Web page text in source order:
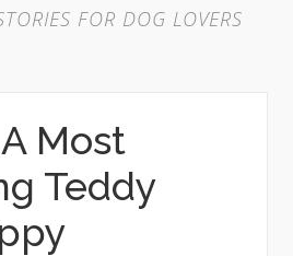
FOR DOG LOVERS
Most
Teddy